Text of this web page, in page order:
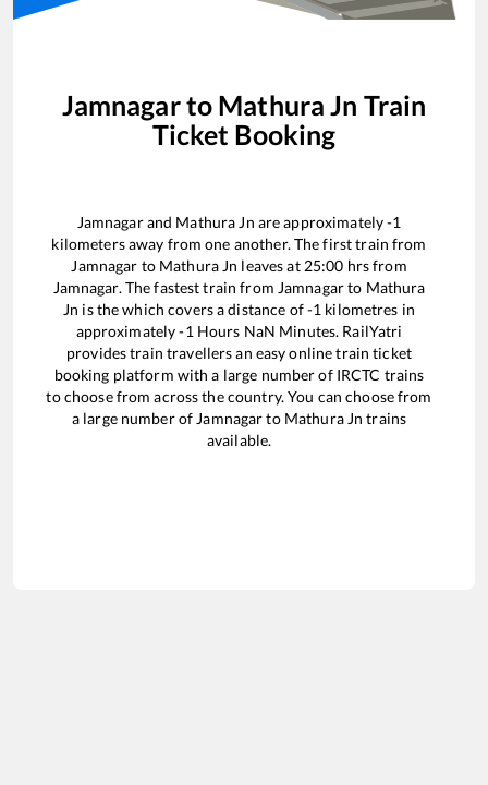
Jamnagarto Mathura Jn Train
Ticket Booking
Jamnagarand Mathura Jn are approximately-1
kilometers away from one another. The first train from
Jamnagar to Mathura Jn leaves at 25:00 hrs from
Jamnagar. The fastest train from Jamnagarto Mathura
Jn is thewhich covers a distance of-1 kilometres in
approximately-1 Hours NaN Minutes. RailYatri
provides train travellers an easy online train ticket
booking platform with a large number of IRCTC trains
to choose from across the country. You can choose from
a large number of Jamnagarto Mathura Jn trains
available.